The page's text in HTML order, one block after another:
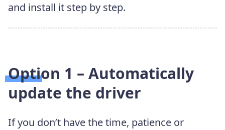
and install it step by step.
Option 1 – Automatically
update the driver
If you don’t have the time, patience or